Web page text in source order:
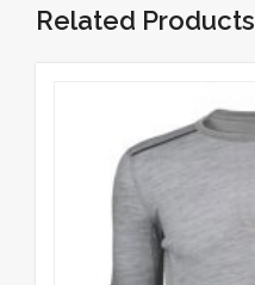
Related Products